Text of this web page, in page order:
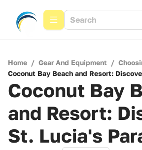
Home / Gear And Equipment /
Coconut Bay Beach and Resort:
Coconut Bay
and Resort:
St. Lucia's